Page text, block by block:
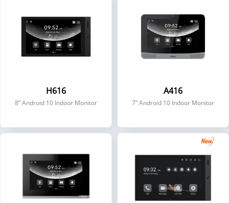
H616
8” Android 10 Indoor Monitor
A416
7” Android 10 Indoor Monitor